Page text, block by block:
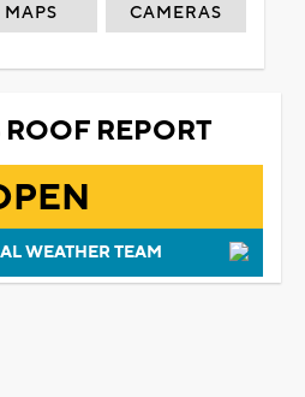
MAPS CAMERAS
ROOF REPORT
WEATHER TEAM